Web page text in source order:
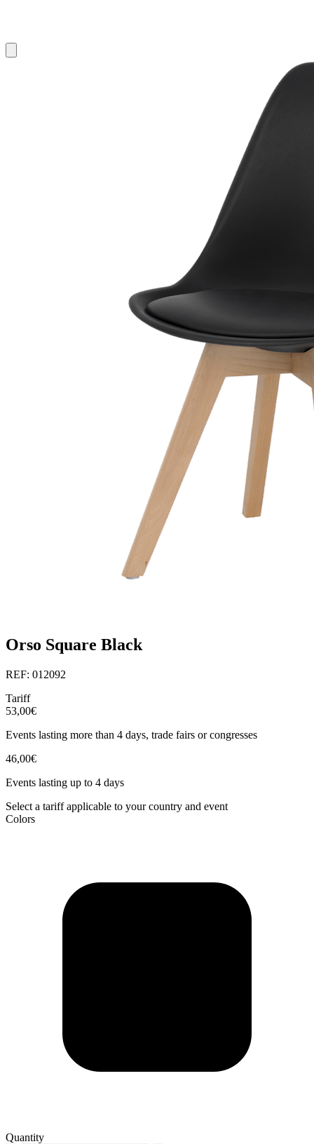
Orso Square Black
REF: 012092
Tariff
53,00€
Events lasting more than 4 days, trade fairs or congresses
46,00€
Events lasting up to 4 days
Select a tariff applicable to your country and event
Colors
Quantity